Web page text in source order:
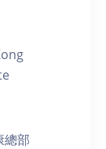
總部